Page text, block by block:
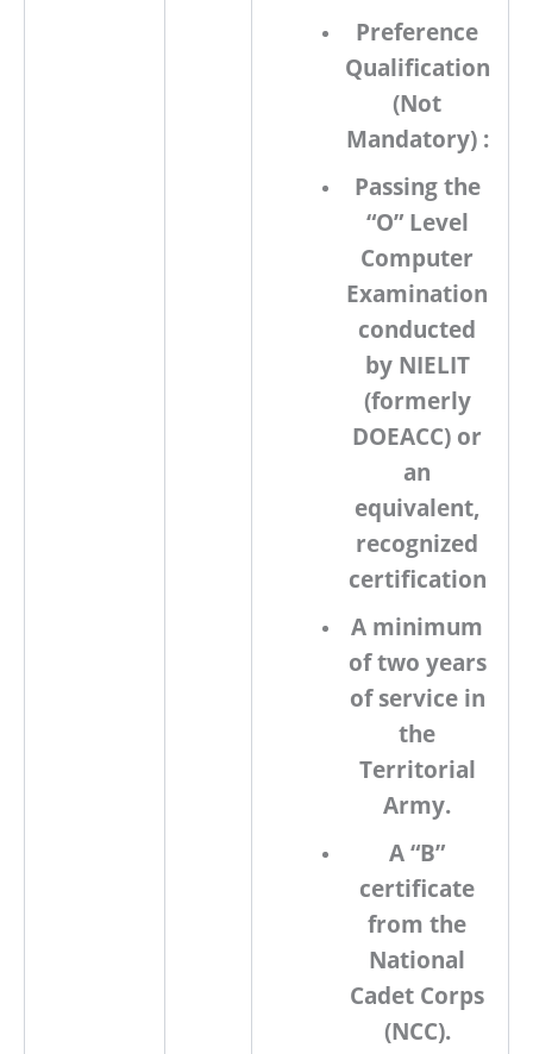
Preference
Qualification
(Not
Mandatory) :
Passing the
“O” Level
Computer
Examination
conducted
by NIELIT
(formerly
DOEACC) or
an
equivalent,
recognized
certification
A minimum
oftwo years
of servicein
the
Territorial
Army.
A “B”
certificate
from the
National
Cadet Corps
(NCC).